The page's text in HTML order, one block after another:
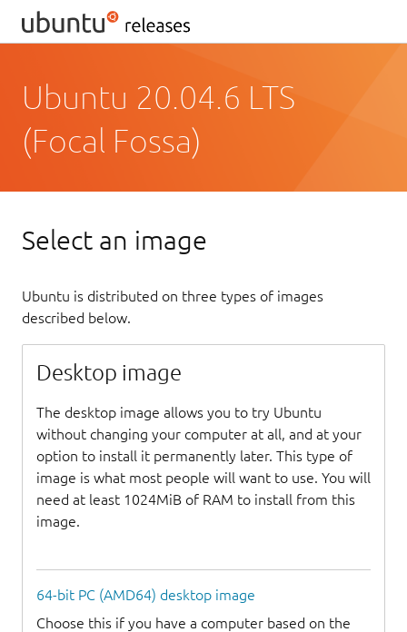
Ubuntu 20.04.6 LTS
(Focal Fossa)
Select an image
Ubuntu is distributed on three types of images
described below.
Desktop image
The desktop image allows you to try Ubuntu
without changing your computer at all, and at your
option to install it permanently later. This type of
image is what most people will want to use. You will
need at least 1024MiB of RAM to install from this
image.
64-bit PC (AMD64) desktop image
Choose this if you have a computer based on the